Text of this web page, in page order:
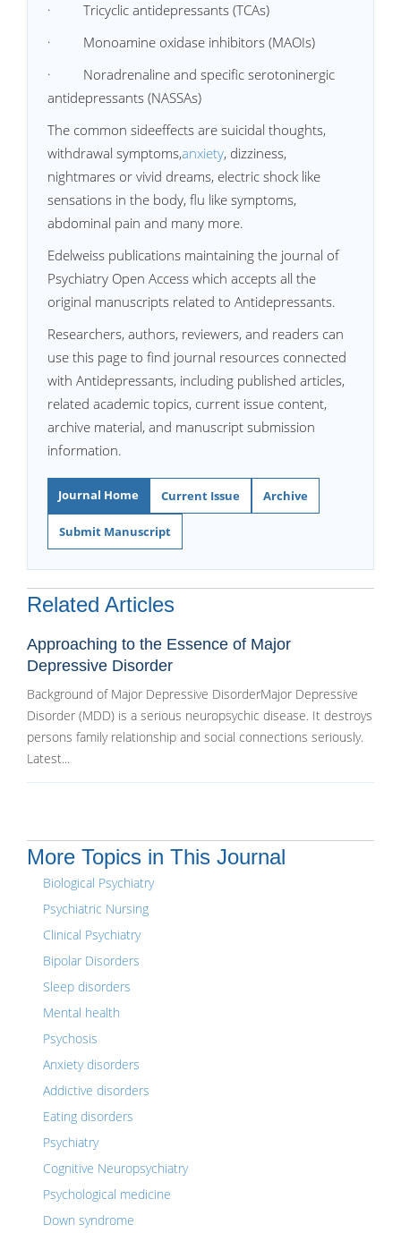
· Tricyclic antidepressants (TCAs)
· Monoamine oxidase inhibitors (MAOIs)
· Noradrenaline and specific serotoninergic
antidepressants (NASSAs)
The common sideeffects are suicidal thoughts,
withdrawal symptoms,anxiety, dizziness,
nightmares or vivid dreams, electric shock like
sensations in the body, flu like symptoms,
abdominal pain and many more.
Edelweiss publications maintaining the journal of
Psychiatry Open Access which accepts all the
original manuscripts related to Antidepressants.
Researchers, authors, reviewers, and readers can
use this page to find journal resources connected
with Antidepressants, including published articles,
related academic topics, current issue content,
archive material, and manuscript submission
information.
Journal Home Current Issue Archive
Submit Manuscript
Related Articles
Approaching to the Essence of Major
Depressive Disorder
Background of Major Depressive DisorderMajor Depressive
Disorder (MDD) is a serious neuropsychic disease. It destroys
persons family relationship and social connections seriously.
Latest...
More Topics in This Journal
Biological Psychiatry
Psychiatric Nursing
Clinical Psychiatry
Bipolar Disorders
Sleep disorders
Mental health
Psychosis
Anxiety disorders
Addictive disorders
Eating disorders
Psychiatry
Cognitive Neuropsychiatry
Psychological medicine
Down syndrome